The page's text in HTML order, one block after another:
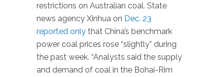
restrictions on Australian coal. State
news agency Xinhua on Dec. 23
reported only that China’s benchmark
power coal prices rose “slightly” during
the past week. “Analysts said the supply
and demand of coal in the Bohai-Rim